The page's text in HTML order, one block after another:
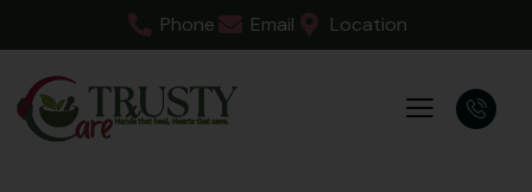
Phone Email Location